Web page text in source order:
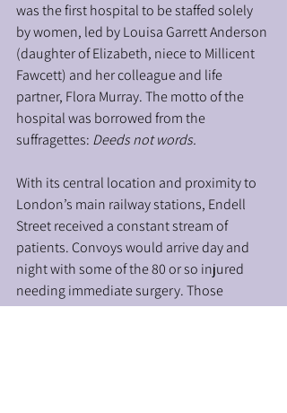
was the first hospital to be staffed solely
by women, led by Louisa Garrett Anderson
(daughter of Elizabeth, niece to Millicent
Fawcett) and her colleague and life
partner, Flora Murray. The motto of the
hospital was borrowed from the
suffragettes: Deeds not words.
With its central location and proximity to
London’s main railway stations, Endell
Street received a constant stream of
patients. Convoys would arrive day and
night with some of the 80 or so injured
needing immediate surgery. Those
treated were mainly British but also